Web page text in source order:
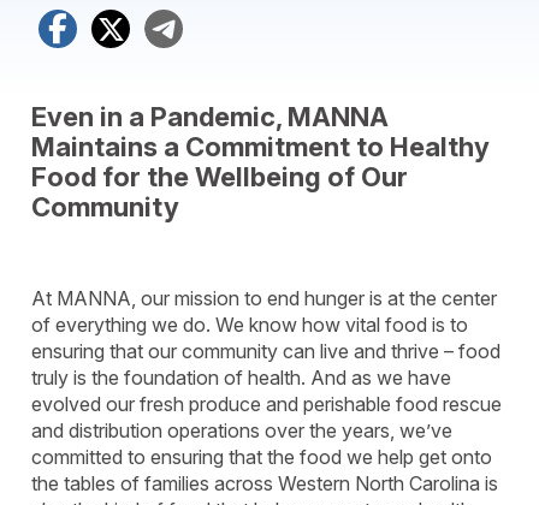
Facebook
X
Even in a Pandemic, MANNA
Maintains a Commitment to Healthy
Food for the Wellbeing of Our
Community
At MANNA, our mission to end hunger is at the center
of everything we do. We know how vital food is to
ensuring that our community can live and thrive – food
truly is the foundation of health. And as we have
evolved our fresh produce and perishable food rescue
and distribution operations over the years, we’ve
committed to ensuring that the food we help get onto
the tables of families across Western North Carolina is